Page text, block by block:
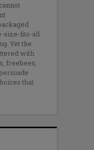
size-fits-all
Yet the
with
freebees,
that